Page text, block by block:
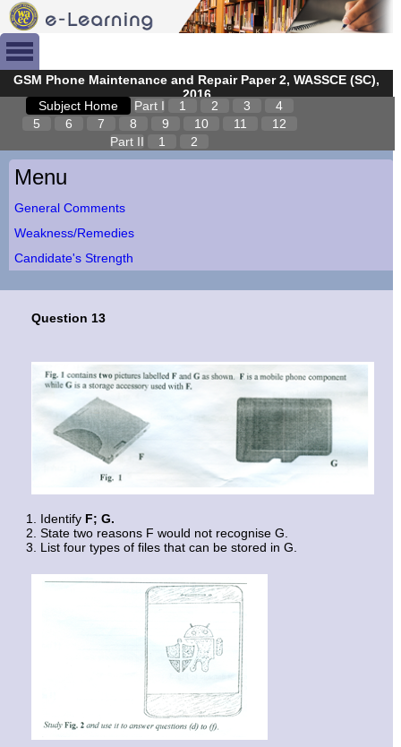
GSM Phone Maintenance and Repair Paper 2, WASSCE (SC),
2016
Subject Home
Part I 1 2 3
4
5
6 7 8 9 10 11
12
Part II
1 2
Menu
General Comments
Weakness/Remedies
Candidate's Strength
Question 13
Identify F; G.
State two reasons F would not recognise G.
List four types of files that can be stored in G.